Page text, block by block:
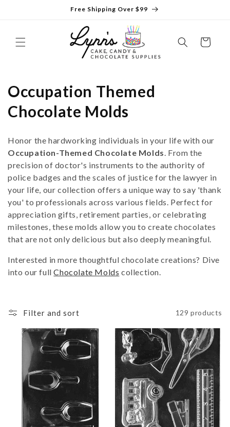
Free Shipping Over $99
Cart
C
o
l
e
c
t
i
n
Occupation Themed
Chocolate Molds
Honor the hardworking individuals in your life with our
Occupation-Themed Chocolate Molds . From the
precision of doctor's instruments to the authority of
police badges and the scales of justice for the lawyer in
your life, our collection offers a unique way to say 'thank
you' to professionals across various fields. Perfect for
appreciation gifts, retirement parties, or celebrating
milestones, these molds allow you to create chocolates
that are not only delicious but also deeply meaningful.
Interested in more thoughtful chocolate creations? Dive
into our fullChocolate Molds collection.
Filter and sort 129 products